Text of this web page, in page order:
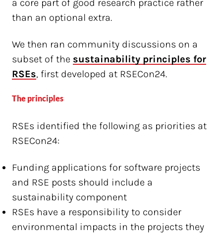
a core part of good research practice rather
than an optional extra.
We then ran community discussions on a
subset of the sustainability principles for
RSEs, first developed at RSECon24.
The principles
RSEs identified the following as priorities at
RSECon24:
Funding applications for software projects
and RSE posts should include a
sustainability component
RSEs have a responsibility to consider
environmental impacts in the projects they